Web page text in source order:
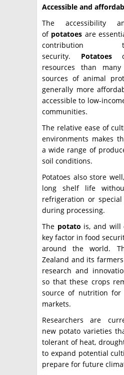
Accessible and
The accessibility
of potatoes are
security. Potatoes
resources than
sources of animal
generally more
accessible to low-
communities.
The relative ease of
environments makes
a wide range of
soil conditions.
Potatoes also store
long shelf life
refrigeration or
during processing.
The potato is, and will
key factor in food
around the world.
Zealand and its
research and
so that these crops
source of nutrition for
markets.
Researchers are
new potato varieties
tolerant of heat,
to expand potential
prepare for future